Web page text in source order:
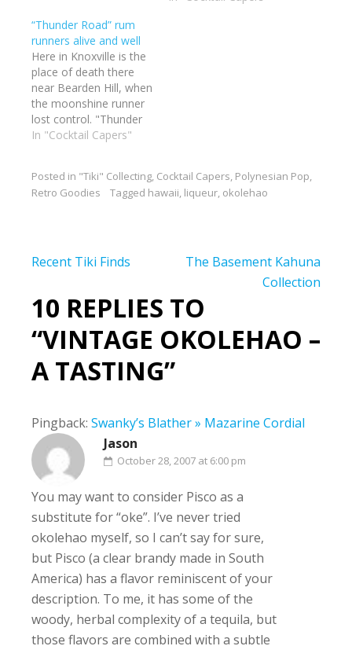
Berry. At his side will be
a few friends of mine
whose drinks I have
imbibed with pleasure:
Pablus, Kuku Ahu and
Basement Kahuna.
Thes…
“Thunder Road” rum
runners alive and well
Here in Knoxville is the
place of death there
near Bearden Hill, when
the moonshine runner
lost control. "Thunder
Road" is a legend.
moonshine around
these hills. But I have
In "Cocktail Capers"
Posted in "Tiki" Collecting, Cocktail Capers, Polynesian Pop,
Retro Goodies
Tagged hawaii, liqueur, okolehao
Post
Recent Tiki Finds
The Basement Kahuna
Collection
10 REPLIES TO
“VINTAGE OKOLEHAO –
A TASTING”
Pingback: Swanky’s Blather » Mazarine Cordial
Jason
October 28, 2007 at 6:00 pm
You may want to consider Pisco as a
substitute for “oke”. I’ve never tried
okolehao myself, so I can’t say for sure,
but Pisco (a clear brandy made in South
America) has a flavor reminiscent of your
description. To me, it has some of the
woody, herbal complexity of a tequila, but
those flavors are combined with a subtle